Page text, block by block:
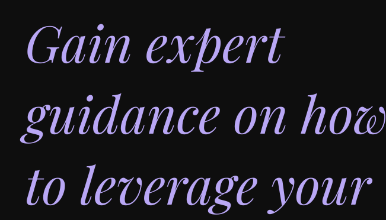
Gain expert
guidance on how
to leverage your